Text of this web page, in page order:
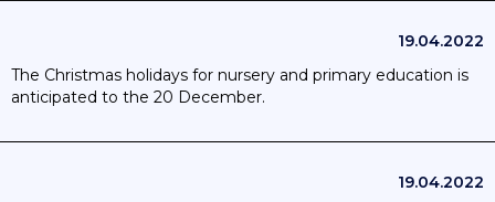
19.04.2022
The Christmas holidays for nursery and primary education is
anticipated to the 20 December.
19.04.2022